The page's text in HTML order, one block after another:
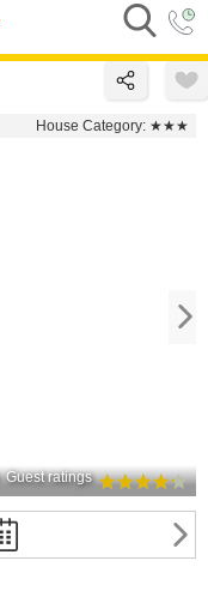
House Category: ★★★
Guest ratings